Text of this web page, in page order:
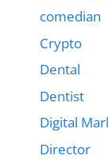
comedian
Crypto
Dental
Dentist
Digital
Director